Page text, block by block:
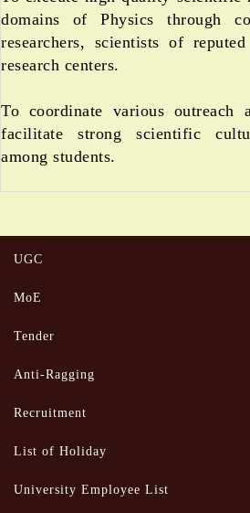
domains of Physics through
researchers, scientists of
research centers.
To coordinate various outreach
facilitate strong scientific
among students.
UGC
MoE
Tender
Anti-Ragging
Recruitment
List of Holiday
University Employee List